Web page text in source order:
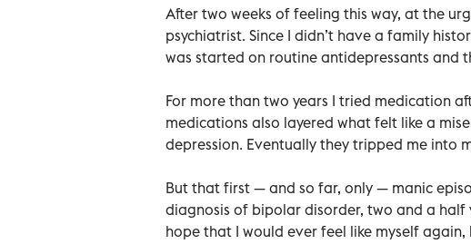
After two weeks of feeling this way, at the
psychiatrist. Since I didn’t have a family
was started on routine antidepressants and
For more than two years I tried medication
medications also layered what felt like a
depression. Eventually they tripped me into
But that first — and so far, only — manic
diagnosis of bipolar disorder, two and a half
hope that I would ever feel like myself